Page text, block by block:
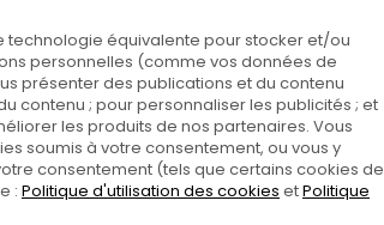
technologie équivalente pour stocker et/ou
personnelles (comme vos données de
présenter des publications et du contenu
contenu ; pour personnaliser les publicités ; et
les produits de nos partenaires. Vous
soumis à votre consentement, ou vous y
consentement (tels que certains cookies de
: Politique d'utilisation des cookies etPolitique